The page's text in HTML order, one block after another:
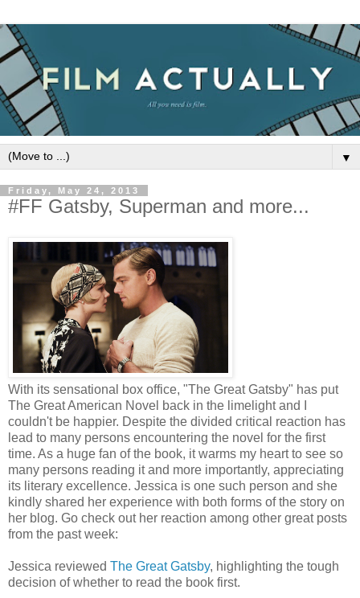
▼
Friday, May 24, 2013
#FF Gatsby, Superman and more...
With its sensational box office, "The Great Gatsby" has put
The Great American Novel back in the limelight and I
couldn't be happier. Despite the divided critical reaction has
lead to many persons encountering the novel for the first
time. As a huge fan of the book, it warms my heart to see so
many persons reading it and more importantly, appreciating
its literary excellence. Jessica is one such person and she
kindly shared her experience with both forms of the story on
her blog. Go check out her reaction among other great posts
from the past week:
Jessica reviewed The Great Gatsby, highlighting the tough
decision of whether to read the book first.